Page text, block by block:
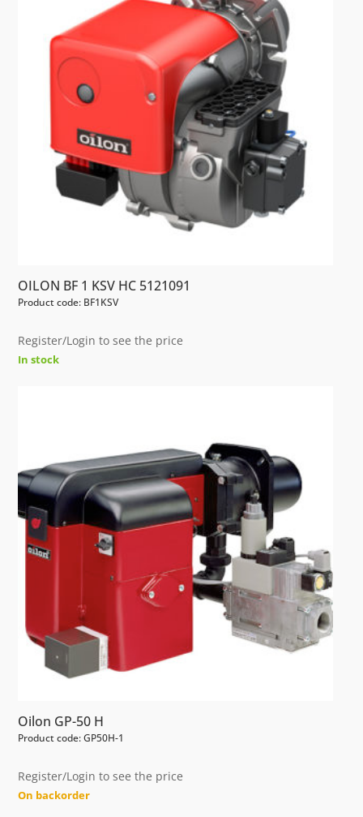
OILON BF 1 KSV HC 5121091
Product code: BF1KSV
Register/Login to see the price
In stock
Oilon GP-50 H
Product code: GP50H-1
Register/Login to see the price
On backorder